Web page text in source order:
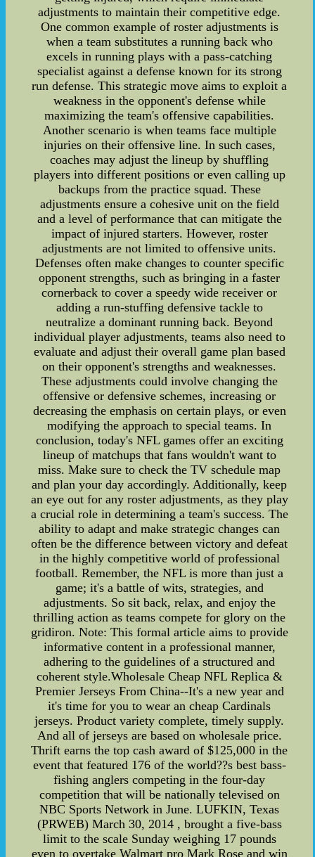
adjustments to maintain their competitive edge.
One common example of roster adjustments is
when a team substitutes a running back who
excels in running plays with a pass-catching
specialist against a defense known for its strong
run defense. This strategic move aims to exploit a
weakness in the opponent's defense while
maximizing the team's offensive capabilities.
Another scenario is when teams face multiple
injuries on their offensive line. In such cases,
coaches may adjust the lineup by shuffling
players into different positions or even calling up
backups from the practice squad. These
adjustments ensure a cohesive unit on the field
and a level of performance that can mitigate the
impact of injured starters. However, roster
adjustments are not limited to offensive units.
Defenses often make changes to counter specific
opponent strengths, such as bringing in a faster
cornerback to cover a speedy wide receiver or
adding a run-stuffing defensive tackle to
neutralize a dominant running back. Beyond
individual player adjustments, teams also need to
evaluate and adjust their overall game plan based
on their opponent's strengths and weaknesses.
These adjustments could involve changing the
offensive or defensive schemes, increasing or
decreasing the emphasis on certain plays, or even
modifying the approach to special teams. In
conclusion, today's NFL games offer an exciting
lineup of matchups that fans wouldn't want to
miss. Make sure to check the TV schedule map
and plan your day accordingly. Additionally, keep
an eye out for any roster adjustments, as they play
a crucial role in determining a team's success. The
ability to adapt and make strategic changes can
often be the difference between victory and defeat
in the highly competitive world of professional
football. Remember, the NFL is more than just a
game; it's a battle of wits, strategies, and
adjustments. So sit back, relax, and enjoy the
thrilling action as teams compete for glory on the
gridiron. Note: This formal article aims to provide
informative content in a professional manner,
adhering to the guidelines of a structured and
coherent style.Wholesale Cheap NFL Replica &
Premier Jerseys From China--It's a new year and
it's time for you to wear an cheap Cardinals
jerseys. Product variety complete, timely supply.
And all of jerseys are based on wholesale price.
Thrift earns the top cash award of $125,000 in the
event that featured 176 of the world??s best bass-
fishing anglers competing in the four-day
competition that will be nationally televised on
NBC Sports Network in June. LUFKIN, Texas
(PRWEB) March 30, 2014 , brought a five-bass
limit to the scale Sunday weighing 17 pounds
even to overtake Walmart pro Mark Rose and win